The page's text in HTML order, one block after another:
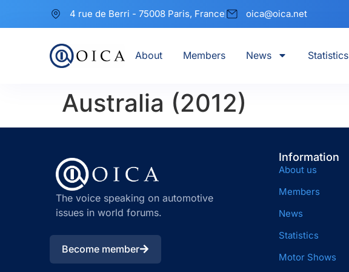
4 rue de Berri - 75008 Paris, France oica@oica.net
About Members News Statistics
Australia (2012)
The voice speaking on automotive
issues in world forums.
Become member
Information
About us
Members
News
Statistics
Motor Shows